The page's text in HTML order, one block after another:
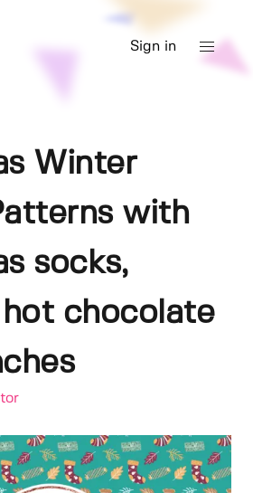
Sign in
Winter
with
socks,
hot chocolate